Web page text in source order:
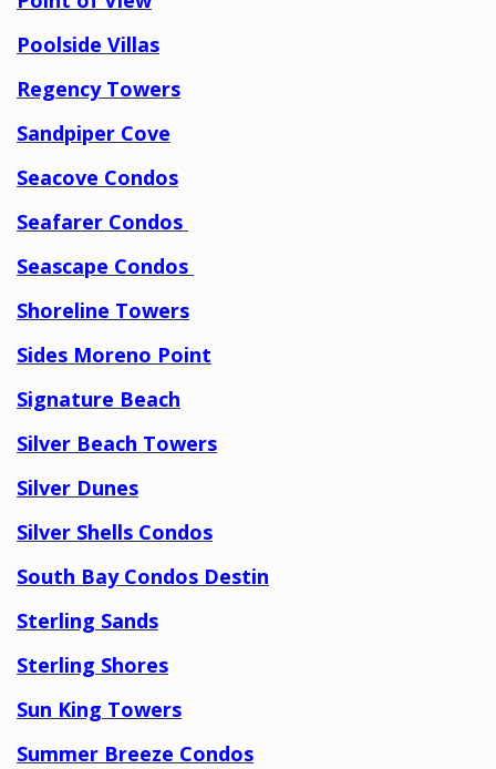
Poolside Villas
Regency Towers
Sandpiper Cove
Seacove Condos
Seafarer Condos
Seascape Condos
Shoreline Towers
Sides Moreno Point
Signature Beach
Silver Beach Towers
Silver Dunes
Silver Shells Condos
South Bay Condos Destin
Sterling Sands
Sterling Shores
Sun King Towers
Summer Breeze Condos